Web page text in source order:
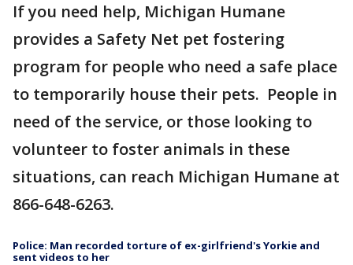
If you need help, Michigan Humane
provides a Safety Net pet fostering
program for people who need a safe place
to temporarily house their pets. People in
need of the service, or those looking to
volunteer to foster animals in these
situations, can reach Michigan Humane at
866-648-6263.
Police: Man recorded torture of ex-girlfriend's Yorkie and
sent videos to her